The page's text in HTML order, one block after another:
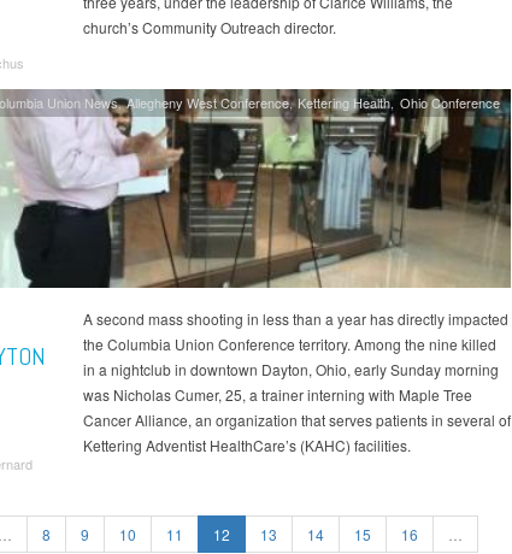
church’s Community Outreach director.
Union News Allegheny West Conference Kettering Health Ohio Conference
A second mass shooting in less than a year has directly impacted
the Columbia Union Conference territory. Among the nine killed
in a nightclub in downtown Dayton, Ohio, early Sunday morning
was Nicholas Cumer, 25, a trainer interning with Maple Tree
Cancer Alliance, an organization that serves patients in several of
Kettering Adventist HealthCare’s (KAHC) facilities.
8 9 10 11 12 13 14 15 16